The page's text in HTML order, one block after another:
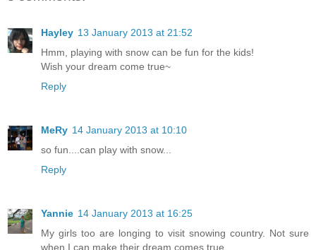
Hayley 13 January 2013 at 21:52
Hmm, playing with snow can be fun for the kids!
Wish your dream come true~
Reply
MeRy 14 January 2013 at 10:10
so fun....can play with snow...
Reply
Yannie 14 January 2013 at 16:25
My girls too are longing to visit snowing country. Not sure
when I can make their dream comes true.